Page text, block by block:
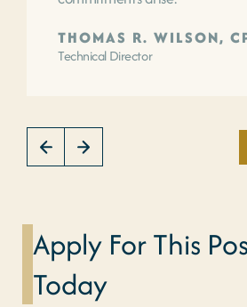
THOMAS R. WILSON,
Technical Director
Apply For This
Today